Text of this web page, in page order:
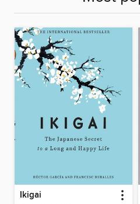
Ikigai